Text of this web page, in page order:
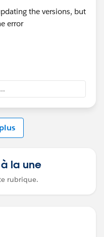
'(inner
inner bean '(inner
bean property
nested
'(inner
threw exception on
in the Mule Registry
the versions, but
error
la une
rubrique.